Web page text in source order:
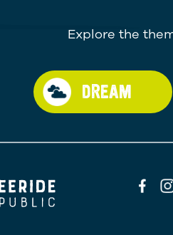
Explore the
DREAM